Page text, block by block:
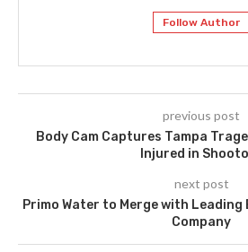
Follow Author
previous post
Body Cam Captures Tampa
Injured in
next post
Primo Water to Merge with
Company